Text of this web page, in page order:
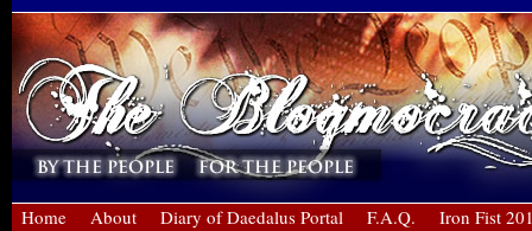
Home About Diary of Daedalus Portal F.A.Q. Iron Fist